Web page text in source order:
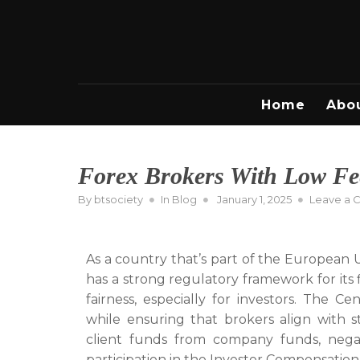
Home
Forex Brokers With Low
By btsociety In Blog
Posted
January 1, 2025 Leave a
As a country that’s part of the European
has a strong regulatory framework for its
fairness, especially for investors. The
while ensuring that brokers align with
client funds from company funds,